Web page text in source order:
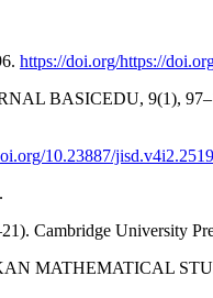
https://doi.org/https://
BASICEDU, 9(1),
10.23887/
Cambridge University
MATHEMATICAL